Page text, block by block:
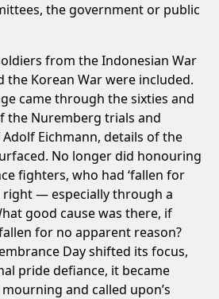
the government or public
from the Indonesian War
the Korean War were included.
came through the sixties and
the Nuremberg trials and
Eichmann, details of the
No longer did honouring
fighters, who had ‘fallen for
right — especially through a
good cause was there, if
for no apparent reason?
Day shifted its focus,
pride defiance, it became
and called upon’s